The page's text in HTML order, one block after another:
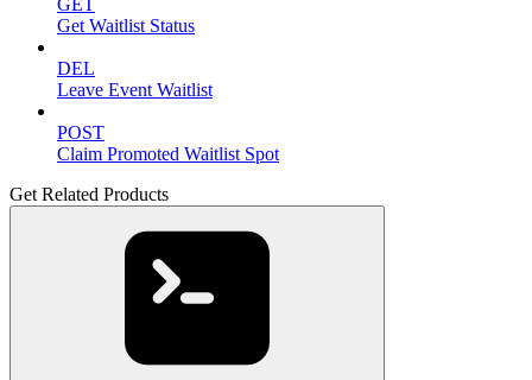
Get Waitlist Status
DEL
Leave Event Waitlist
POST
Claim Promoted Waitlist Spot
Get Related Products